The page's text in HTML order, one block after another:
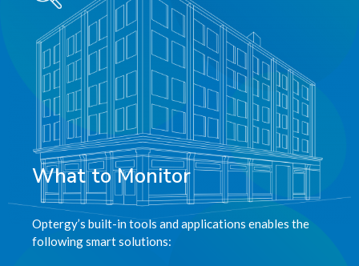
What to Monitor
Optergy’s built-in tools and applications enables the
following smart solutions: